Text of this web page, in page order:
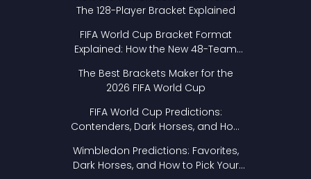
The 128-Player Bracket Explained
FIFA World Cup Bracket Format
Explained: How the New 48-Team
The Best Brackets Maker for the
2026 FIFA World Cup
FIFA World Cup Predictions:
Contenders, Dark Horses, and How
Wimbledon Predictions: Favorites,
Dark Horses, and How to Pick Your